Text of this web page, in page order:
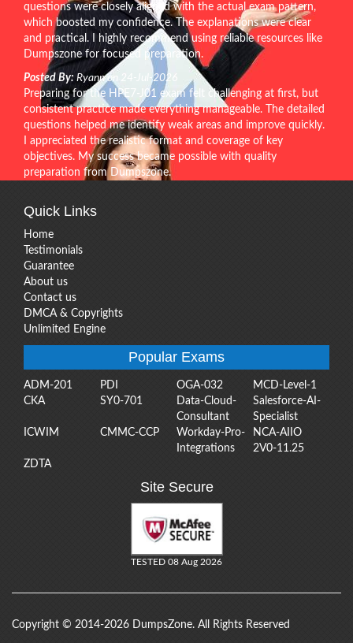
questions were closely aligned with the actual exam pattern,
which boosted my confidence. The explanations were clear
and practical. I highly recommend using reliable resources like
Dumpszone for focused preparation.
Posted By: Ryann on 24-Jul-2026
Preparing for the HPE7-J01 exam felt challenging at first, but
consistent practice made everything manageable. The detailed
questions helped me identify weak areas and improve quickly.
I appreciated the realistic format and coverage of key
objectives. My success became possible with quality
preparation from Dumpszone.
Quick Links
Home
Testimonials
Guarantee
About us
Contact us
DMCA & Copyrights
Unlimited Engine
Popular Exams
ADM-201 PDI OGA-032
MCD-Level-1
CKA
SY0-701
Data-Cloud-
Consultant
Salesforce-AI-
Specialist
ICWIM
CMMC-CCP
Workday-Pro-
Integrations
NCA-AIIO
2V0-11.25
ZDTA
Site Secure
TESTED 08 Aug 2026
Copyright © 2014-2026 DumpsZone. All Rights Reserved